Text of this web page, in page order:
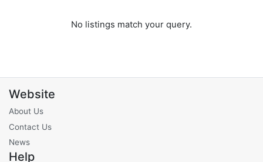
No listings match your query.
Website
About Us
Contact Us
News
Help